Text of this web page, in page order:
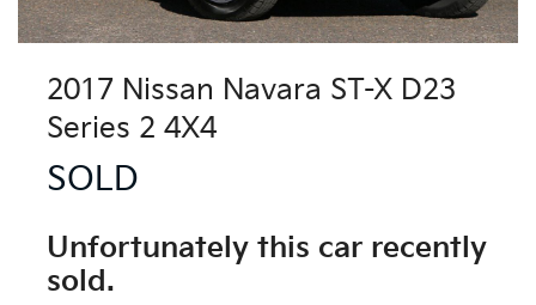
2017 Nissan Navara ST-X D23
Series 2 4X4
SOLD
Unfortunately this car recently
sold.